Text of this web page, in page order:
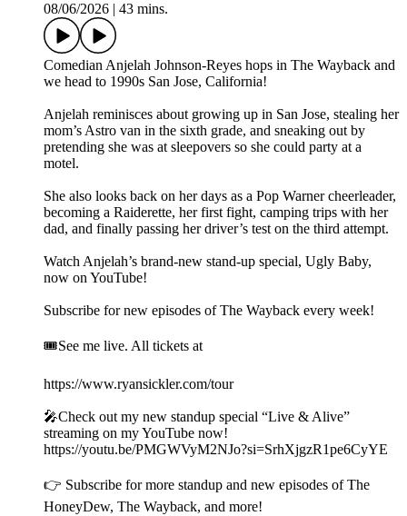
08/06/2026
43 mins.
Comedian Anjelah Johnson-Reyes hops in The Wayback and
we head to 1990s San Jose, California!
Anjelah reminisces about growing up in San Jose, stealing her
mom’s Astro van in the sixth grade, and sneaking out by
pretending she was at sleepovers so she could party at a
motel.
She also looks back on her days as a Pop Warner cheerleader,
becoming a Raiderette, her first fight, camping trips with her
dad, and finally passing her driver’s test on the third attempt.
Watch Anjelah’s brand-new stand-up special, Ugly Baby,
now on YouTube!
Subscribe for new episodes of The Wayback every week!
🎟️See me live. All tickets at
https://www.ryansickler.com/tour
🎤Check out my new standup special “Live & Alive”
streaming on my YouTube now!
https://youtu.be/PMGWVyM2NJo?si=SrhXjgzR1pe6CyYE
👉 Subscribe for more standup and new episodes of The
HoneyDew, The Wayback, and more!